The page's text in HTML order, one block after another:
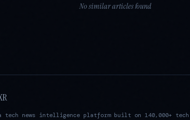
No similar articles found
a tech news intelligence platform built on 140,000+